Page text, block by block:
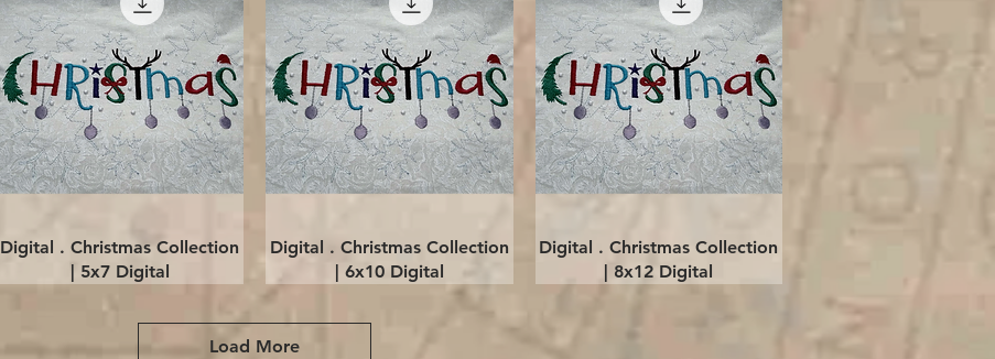
Quick View
Digital . Christmas Collection
| 5x7 Digital
Quick View
Digital . Christmas Collection
| 6x10 Digital
Quick View
Digital . Christmas Collection
| 8x12 Digital
Load More